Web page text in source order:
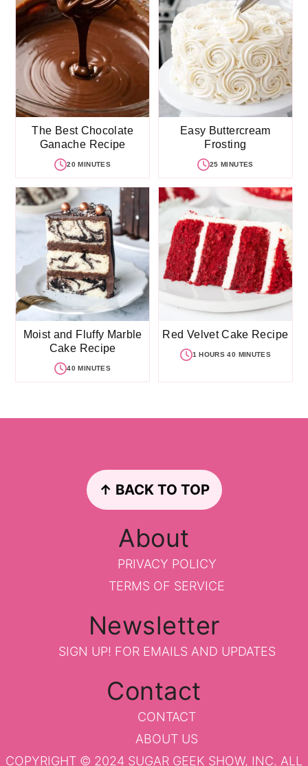
The Best Chocolate
Ganache Recipe
20 MINUTES
Easy Buttercream
Frosting
25 MINUTES
Moist and Fluffy Marble
Cake Recipe
40 MINUTES
Red Velvet Cake Recipe
1 HOURS 40 MINUTES
↑ BACK TO TOP
About
PRIVACY POLICY
TERMS OF SERVICE
Newsletter
SIGN UP! FOR EMAILS AND UPDATES
Contact
CONTACT
ABOUT US
COPYRIGHT © 2024 SUGAR GEEK SHOW, INC. ALL